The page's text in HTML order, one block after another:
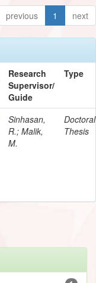
previous 1 next
Research
Supervisor/
Guide
Type
Sinhasan,
R.; Malik,
M.
Doctoral
Thesis